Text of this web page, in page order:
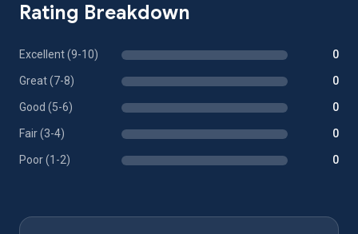
Rating Breakdown
Excellent (9-10) 0
Great (7-8) 0
Good (5-6) 0
Fair (3-4) 0
Poor (1-2) 0